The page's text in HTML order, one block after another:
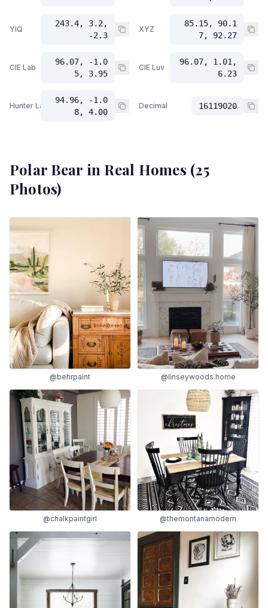
YIQ
243.4, 3.2,
-2.3
XYZ
85.15, 90.1
7, 92.27
CIE Lab
96.07, -1.0
5, 3.95
CIE Luv
96.07, 1.01,
6.23
Hunter Lab
94.96, -1.0
8, 4.00
Decimal 16119020
Polar Bear in Real Homes (25
Photos)
@behrpaint @linseywoods.home
@chalkpaintgirl @themontanamodern